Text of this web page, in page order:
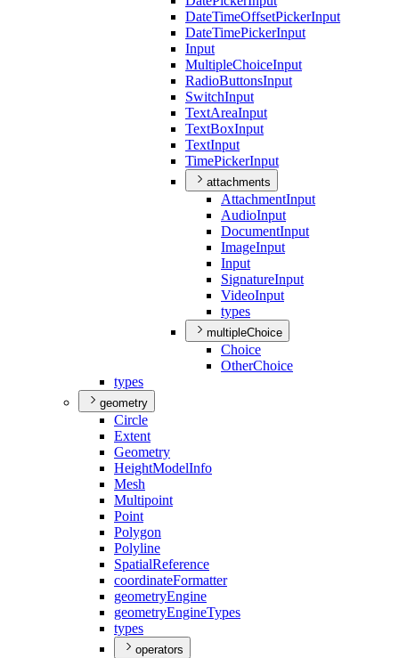
DateTimeOffsetPickerInput
DateTimePickerInput
Input
MultipleChoiceInput
RadioButtonsInput
SwitchInput
TextAreaInput
TextBoxInput
TextInput
TimePickerInput
attachments
AttachmentInput
AudioInput
DocumentInput
ImageInput
Input
SignatureInput
VideoInput
types
multipleChoice
Choice
OtherChoice
types
geometry
Circle
Extent
Geometry
HeightModelInfo
Mesh
Multipoint
Point
Polygon
Polyline
SpatialReference
coordinateFormatter
geometryEngine
geometryEngineTypes
types
operators